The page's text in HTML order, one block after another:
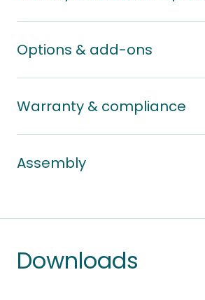
Options & add-ons
Warranty & compliance
Assembly
Downloads